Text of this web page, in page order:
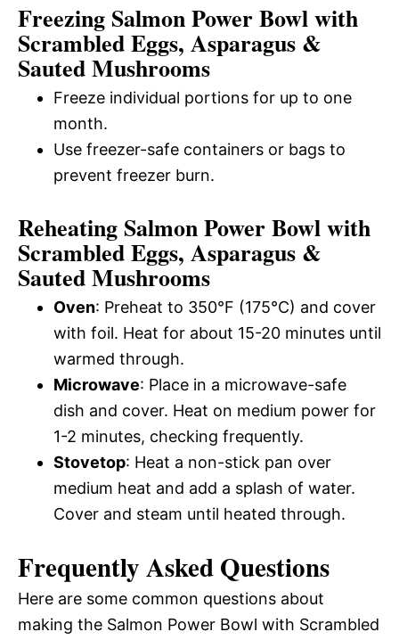
Freezing Salmon Power Bowl with
Scrambled Eggs, Asparagus &
Sauted Mushrooms
Freeze individual portions for up to one
month.
Use freezer-safe containers or bags to
prevent freezer burn.
Reheating Salmon Power Bowl with
Scrambled Eggs, Asparagus &
Sauted Mushrooms
Oven: Preheat to 350°F (175°C) and cover
with foil. Heat for about 15-20 minutes until
warmed through.
Microwave: Place in a microwave-safe
dish and cover. Heat on medium power for
1-2 minutes, checking frequently.
Stovetop: Heat a non-stick pan over
medium heat and add a splash of water.
Cover and steam until heated through.
Frequently Asked Questions
Here are some common questions about
making the Salmon Power Bowl with Scrambled